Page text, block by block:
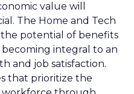
value will
The Home and Tech
potential of benefits
integral to an
and job satisfaction.
that prioritize the